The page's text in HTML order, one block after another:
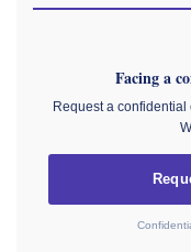
Facing a
Request a